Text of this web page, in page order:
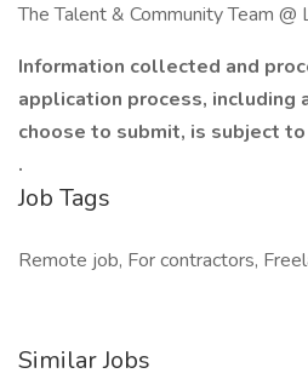
The Talent & Community Team @
Information collected and
application process, including
choose to submit, is subject to
.
Job Tags
Remote job, For contractors,
Similar Jobs